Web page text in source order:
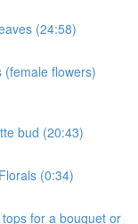
(24:58)
(female flowers)
bud (20:43)
(0:34)
for a bouquet or